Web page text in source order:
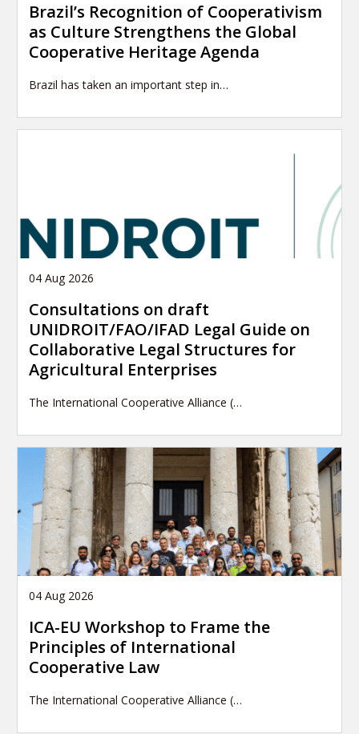
Brazil’s Recognition of Cooperativism
as Culture Strengthens the Global
Cooperative Heritage Agenda
Brazil has taken an important step in…
04 Aug 2026
Consultations on draft
UNIDROIT/FAO/IFAD Legal Guide on
Collaborative Legal Structures for
Agricultural Enterprises
The International Cooperative Alliance (…
04 Aug 2026
ICA-EU Workshop to Frame the
Principles of International
Cooperative Law
The International Cooperative Alliance (…